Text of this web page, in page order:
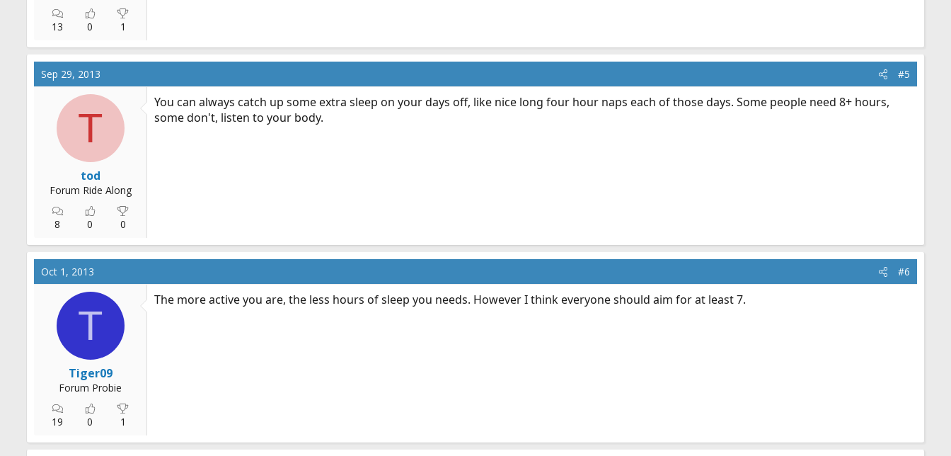
13 0 1
Sep 29, 2013 #5
T
tod
Forum Ride Along
8 0 0
You can always catch up some extra sleep on your days off, like nice long four hour naps each of those days. Some people need 8+ hours,
some don't, listen to your body.
Oct 1, 2013 #6
T
Tiger09
Forum Probie
19 0 1
The more active you are, the less hours of sleep you needs. However I think everyone should aim for at least 7.